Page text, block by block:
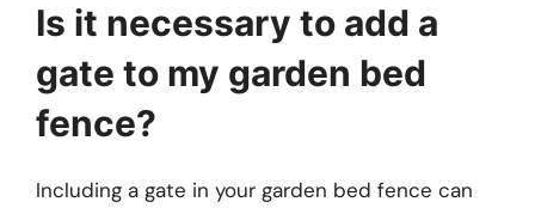
Is it necessary to add a
gate to my garden bed
fence?
Including a gate in your garden bed fence can